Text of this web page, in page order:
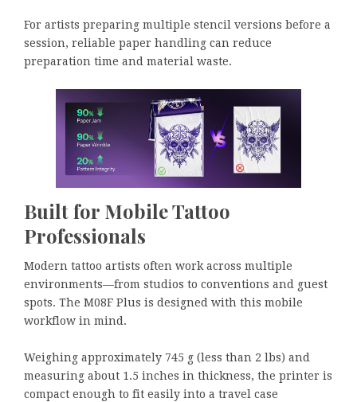
For artists preparing multiple stencil versions before a
session, reliable paper handling can reduce
preparation time and material waste.
Built for Mobile Tattoo
Professionals
Modern tattoo artists often work across multiple
environments—from studios to conventions and guest
spots. The M08F Plus is designed with this mobile
workflow in mind.
Weighing approximately 745 g (less than 2 lbs) and
measuring about 1.5 inches in thickness, the printer is
compact enough to fit easily into a travel case